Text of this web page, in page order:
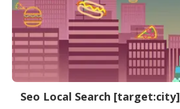
Seo Local Search [target:city]